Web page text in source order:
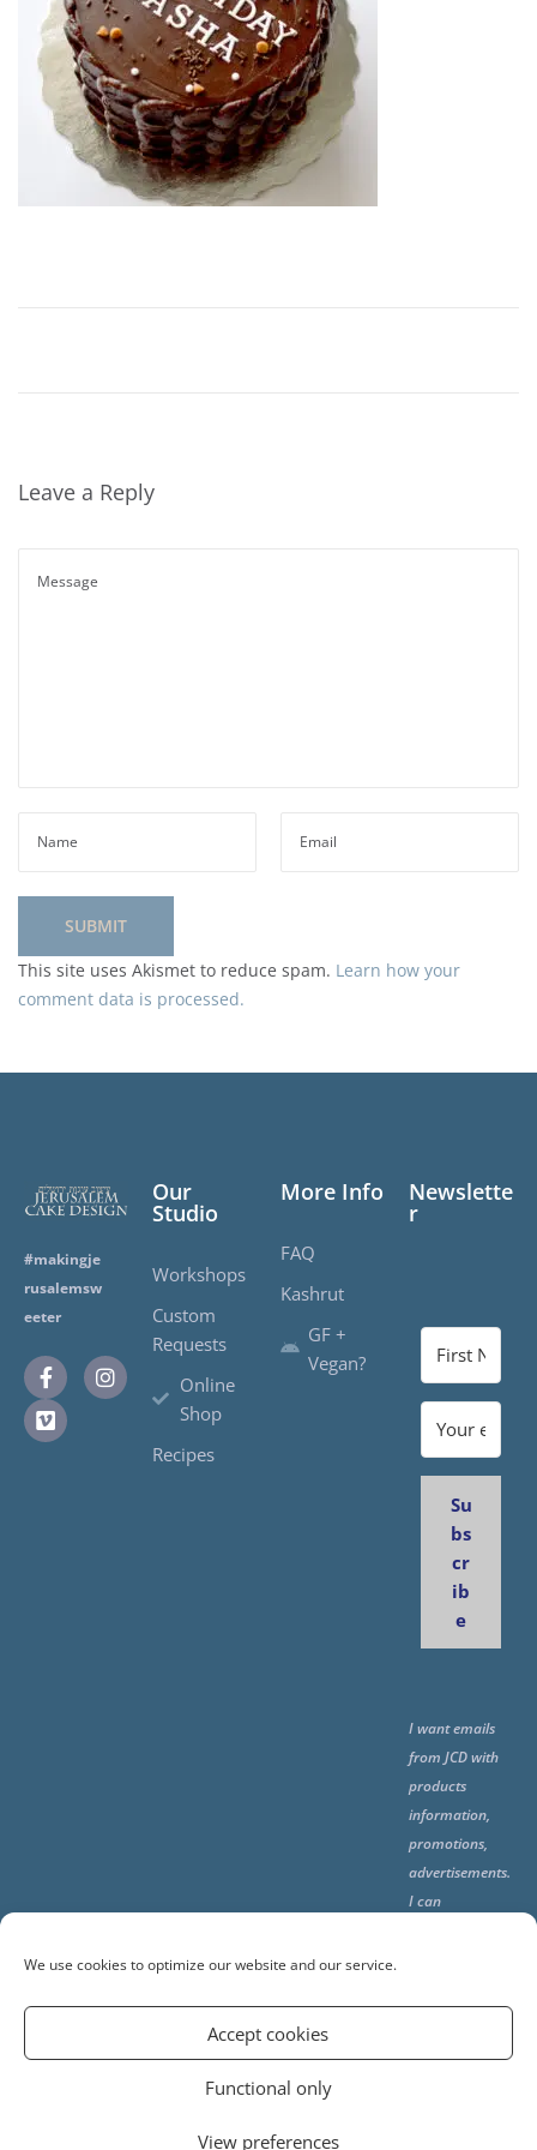
We use cookies to optimize our website and our service.
Accept cookies
Functional only
View preferences
2
0
2
0
Leave a Reply
This site uses Akismet to reduce spam. Learn how your
comment data is processed.
#makingje
rusalemsw
eeter
Our
Studio
Workshops
Custom
Requests
Online
Shop
Recipes
More Info
FAQ
Kashrut
GF +
Vegan?
Newslette
r
Su
bs
cr
ib
e
I want emails
from JCD with
products
information,
promotions,
advertisements.
I can